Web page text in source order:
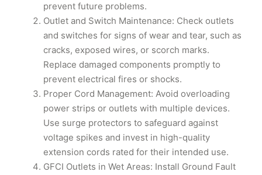
prevent future problems.
Outlet and Switch Maintenance: Check outlets
and switches for signs of wear and tear, such as
cracks, exposed wires, or scorch marks.
Replace damaged components promptly to
prevent electrical fires or shocks.
Proper Cord Management: Avoid overloading
power strips or outlets with multiple devices.
Use surge protectors to safeguard against
voltage spikes and invest in high-quality
extension cords rated for their intended use.
GFCI Outlets in Wet Areas: Install Ground Fault